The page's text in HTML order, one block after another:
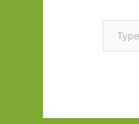
Type your email…